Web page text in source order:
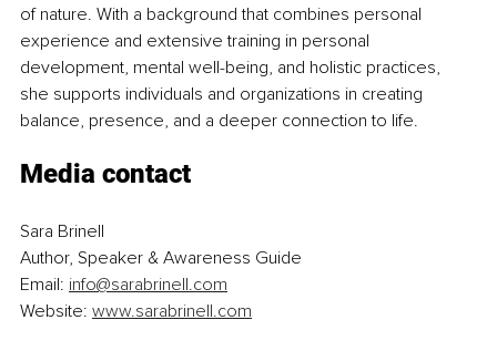
of nature. With a background that combines personal
experience and extensive training in personal
development, mental well-being, and holistic practices,
she supports individuals and organizations in creating
balance, presence, and a deeper connection to life.
Media contact
Sara Brinell
Author, Speaker & Awareness Guide
Email: info@sarabrinell.com
Website: www.sarabrinell.com